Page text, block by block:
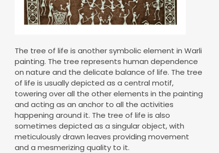
The tree of life is another symbolic element in Warli
painting. The tree represents human dependence
on nature and the delicate balance of life. The tree
of life is usually depicted as a central motif,
towering over all the other elements in the painting
and acting as an anchor to all the activities
happening around it. The tree of life is also
sometimes depicted as a singular object, with
meticulously drawn leaves providing movement
and a mesmerizing quality to it.